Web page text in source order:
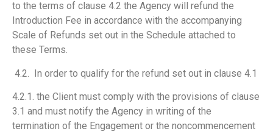
to the terms of clause 4.2 the Agency will refund the
Introduction Fee in accordance with the accompanying
Scale of Refunds set out in the Schedule attached to
these Terms.
4.2. In order to qualify for the refund set out in clause 4.1
4.2.1. the Client must comply with the provisions of clause
3.1 and must notify the Agency in writing of the
termination of the Engagement or the noncommencement